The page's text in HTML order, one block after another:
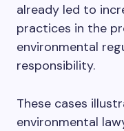
already led to
practices in the
environmental
responsibility.
These cases
environmental